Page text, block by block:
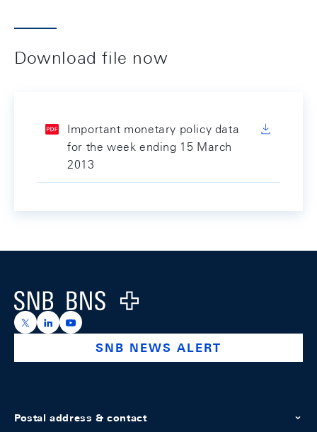
Download file now
Important monetary policy data
for the week ending 15 March
2013
Logo
https://x.com/snb_bns
https://ch.linkedin.com/company/swiss-national-
https://www.youtube.com/@swissnationalbank
SNB NEWS ALERT
Postal address & contact